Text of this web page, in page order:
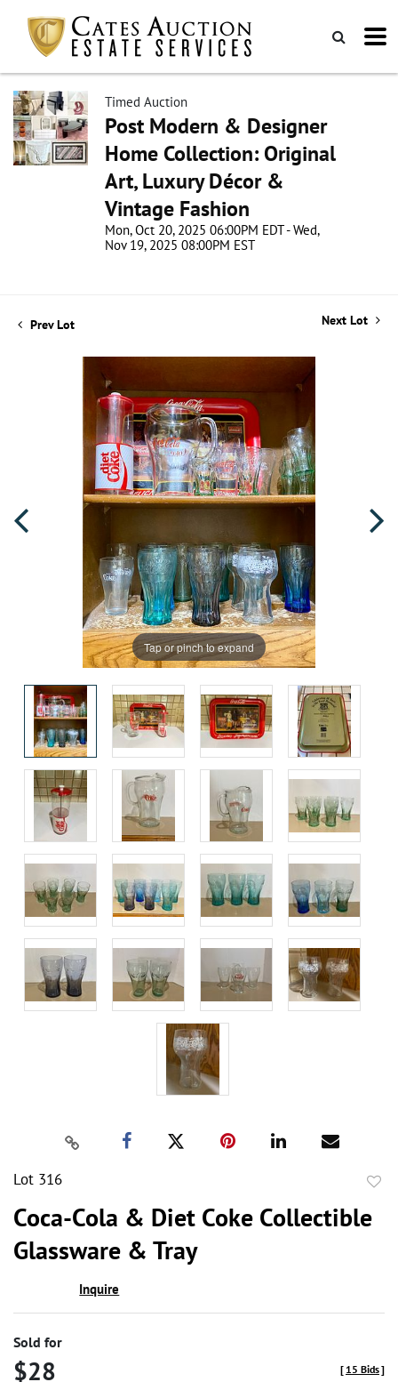
Timed Auction
Post Modern & Designer
Home Collection: Original
Art, Luxury Décor &
Vintage Fashion
Mon, Oct 20, 2025 06:00PM EDT - Wed,
Nov 19, 2025 08:00PM EST
Prev Lot Next Lot
Tap or pinch to expand
Lot 316
Coca-Cola & Diet Coke Collectible
Glassware & Tray
Inquire
Sold for
$28 [ 15 Bids]